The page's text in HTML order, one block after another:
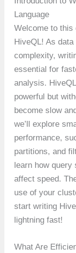
Language
Welcome to this
HiveQL! As
complexity,
essential for
analysis.
powerful but
become slow
we’ll explore
performance,
partitions, and
learn how query
affect speed.
use of your
start writing
lightning fast!
What Are